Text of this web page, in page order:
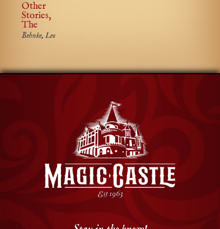
Other
Stories,
The
Behnke, Leo